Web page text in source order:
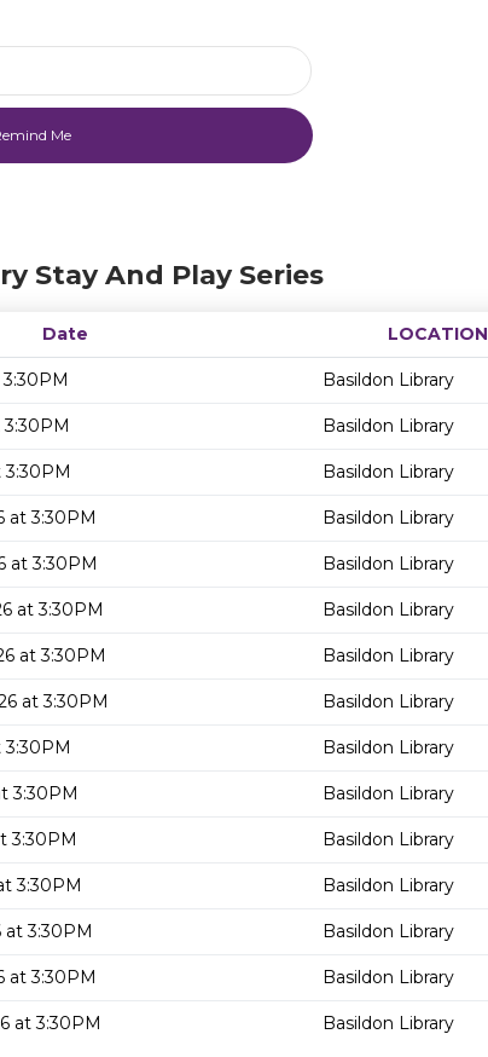
Stay And Play Series
Date
LOCATION
Basildon Library
Basildon Library
Basildon Library
at 3:30PM Basildon Library
at 3:30PM Basildon Library
at 3:30PM Basildon Library
at 3:30PM Basildon Library
at 3:30PM Basildon Library
Basildon Library
3:30PM Basildon Library
3:30PM Basildon Library
3:30PM Basildon Library
3:30PM Basildon Library
at 3:30PM Basildon Library
at 3:30PM Basildon Library